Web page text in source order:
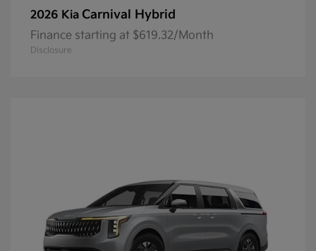
2026 Kia Carnival Hybrid
Finance starting at $619.32/Month
Disclosure